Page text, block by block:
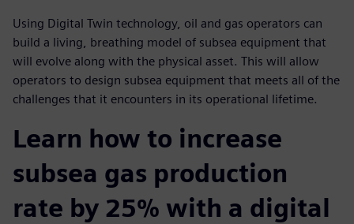
Using Digital Twin technology, oil and gas operators can
build a living, breathing model of subsea equipment that
will evolve along with the physical asset. This will allow
operators to design subsea equipment that meets all of the
challenges that it encounters in its operational lifetime.
Learn how to increase
subsea gas production
rate by 25% with a digital